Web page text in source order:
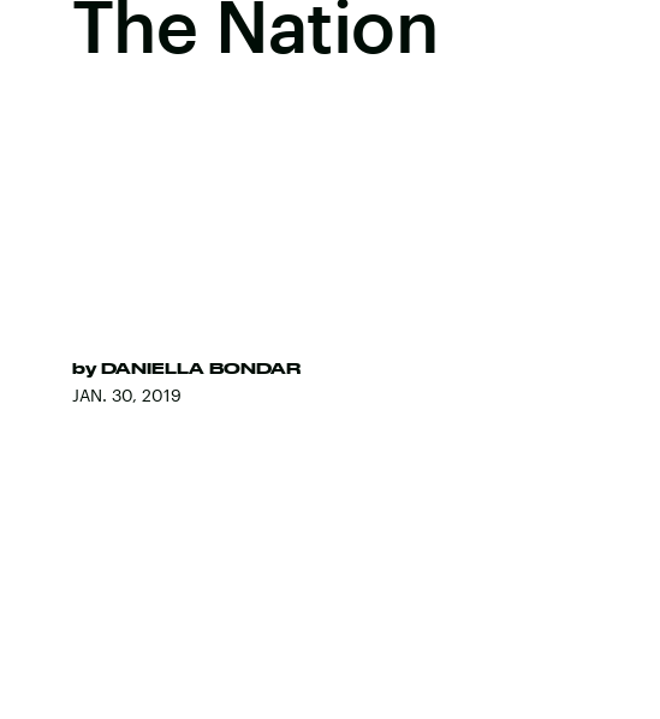
The Nation
by DANIELLA BONDAR
JAN. 30, 2019